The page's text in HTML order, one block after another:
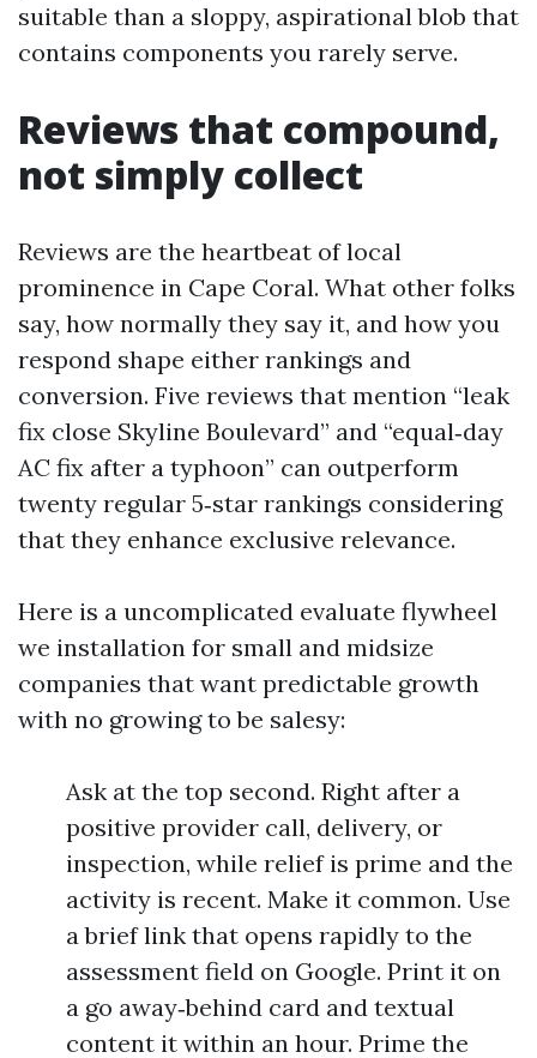
suitable than a sloppy, aspirational blob that
contains components you rarely serve.
Reviews that compound,
not simply collect
Reviews are the heartbeat of local
prominence in Cape Coral. What other folks
say, how normally they say it, and how you
respond shape either rankings and
conversion. Five reviews that mention “leak
fix close Skyline Boulevard” and “equal‑day
AC fix after a typhoon” can outperform
twenty regular 5‑star rankings considering
that they enhance exclusive relevance.
Here is a uncomplicated evaluate flywheel
we installation for small and midsize
companies that want predictable growth
with no growing to be salesy:
Ask at the top second. Right after a
positive provider call, delivery, or
inspection, while relief is prime and the
activity is recent. Make it common. Use
a brief link that opens rapidly to the
assessment field on Google. Print it on
a go away‑behind card and textual
content it within an hour. Prime the